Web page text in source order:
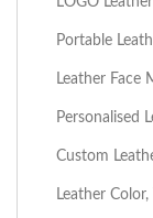
Portable
Leather Face
Personalised
Custom
Leather